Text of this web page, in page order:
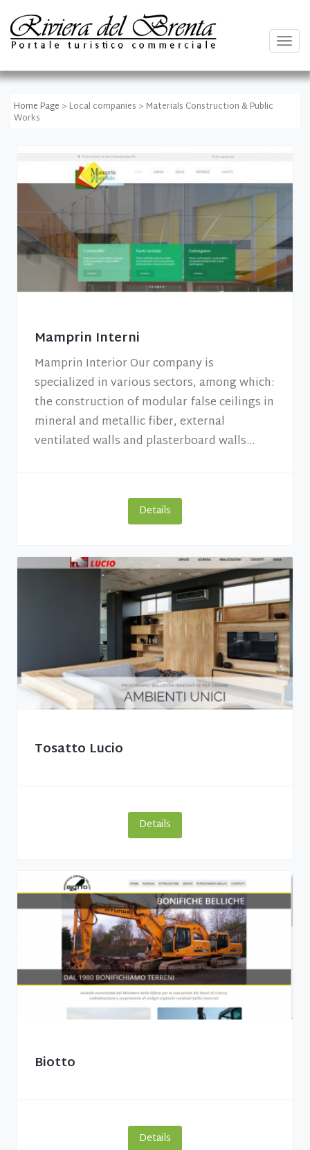
Home Page > Local companies > Materials Construction & Public
Works
Mamprin Interni
Mamprin Interior Our company is
specialized in various sectors, among which:
the construction of modular false ceilings in
mineral and metallic fiber, external
ventilated walls and plasterboard walls...
Details
Tosatto Lucio
Details
Biotto
Details